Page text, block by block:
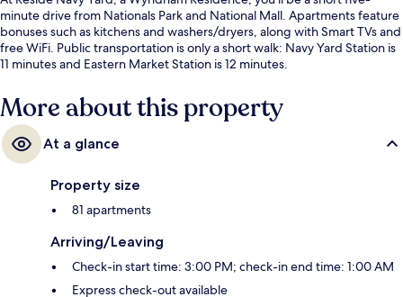
minute drive from Nationals Park and National Mall. Apartments feature
bonuses such as kitchens and washers/dryers, along with Smart TVs and
free WiFi. Public transportation is only a short walk: Navy Yard Station is
11 minutes and Eastern Market Station is 12 minutes.
More about this property
At a glance
Property size
81 apartments
Arriving/Leaving
Check-in start time: 3:00 PM; check-in end time: 1:00 AM
Express check-out available